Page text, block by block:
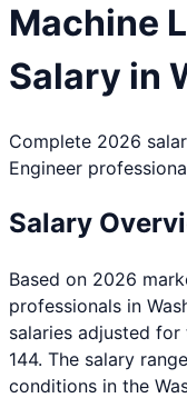
Machine
Salary in
Complete 2026
Engineer
Salary
Based on 2026
professionals in
salaries adjusted
144. The salary
conditions in the